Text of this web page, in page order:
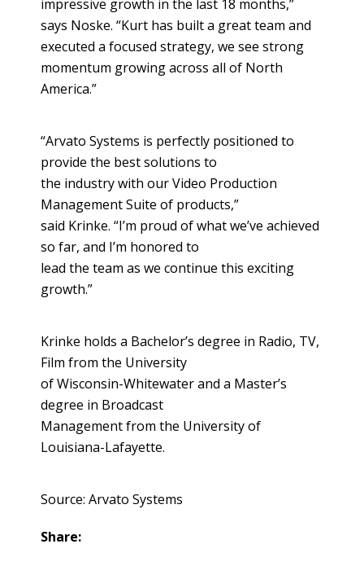
impressive growth in the last 18 months,”
says Noske. “Kurt has built a great team and
executed a focused strategy, we see strong
momentum growing across all of North
America.”
“Arvato Systems is perfectly positioned to
provide the best solutions to
the industry with our Video Production
Management Suite of products,”
said Krinke. “I’m proud of what we’ve achieved
so far, and I’m honored to
lead the team as we continue this exciting
growth.”
Krinke holds a Bachelor’s degree in Radio, TV,
Film from the University
of Wisconsin-Whitewater and a Master’s
degree in Broadcast
Management from the University of
Louisiana-Lafayette.
Source: Arvato Systems
Share: